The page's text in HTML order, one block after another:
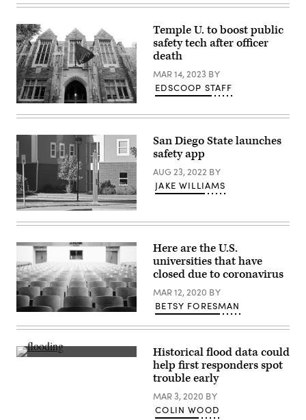
2025.
Images)
(Raymond
Boyd
Getty
Images)
Temple U. to boost public
safety tech after officer
death
MAR 14, 2023 BY
EDSCOOP STAFF
College
campus
lot
a
“Blue
Light”
emergency
services
call
(Getty
Images)
San Diego State launches
safety app
AUG 23, 2022 BY
JAKE WILLIAMS
Here are the U.S.
universities that have
closed due to coronavirus
MAR 12, 2020 BY
BETSY FORESMAN
(Getty
Historical flood data could
help first responders spot
trouble early
MAR 3, 2020 BY
COLIN WOOD